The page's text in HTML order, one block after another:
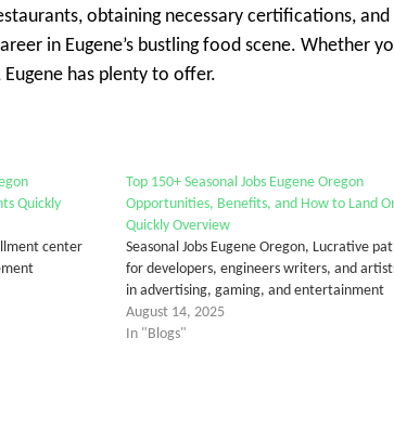
obtaining necessary certifications,
in Eugene’s bustling food scene. Whether
has plenty to offer.
Quickly
center
Top 150+ Seasonal Jobs Eugene Oregon
Opportunities, Benefits, and How to Land
Quickly Overview
Seasonal Jobs Eugene Oregon, Lucrative
for developers, engineers writers, and
in advertising, gaming, and entertainment
August 14, 2025
In "Blogs"